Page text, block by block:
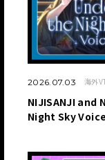
2026.07.03 海外
NIJISANJI and
Night Sky